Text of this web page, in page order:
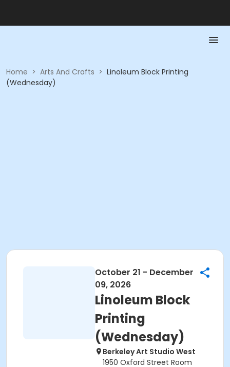
Home > Arts And Crafts > Linoleum Block Printing
(Wednesday)
October 21 - December
09, 2026
Linoleum Block
Printing
(Wednesday)
Berkeley Art Studio West
1950 Oxford Street Room